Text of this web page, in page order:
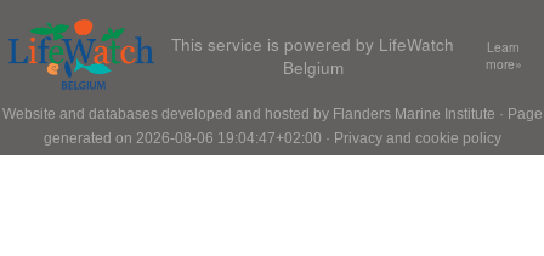
This service is powered by LifeWatch
Belgium
Learn
more»
Website and databases developed and hosted by Flanders Marine Institute · Page
generated on 2026-08-06 19:04:47+02:00 · Privacy and cookie policy